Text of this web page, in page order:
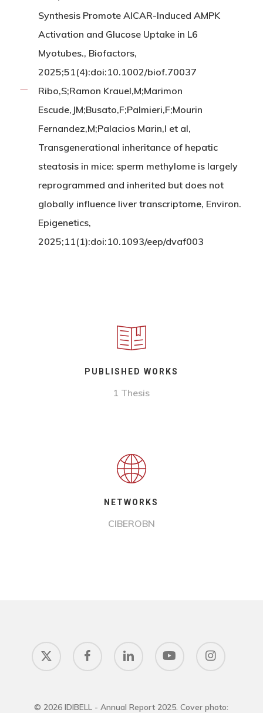
Synthesis Promote AICAR-Induced AMPK
Activation and Glucose Uptake in L6
Myotubes., Biofactors,
2025;51(4):doi:10.1002/biof.70037
Ribo,S;Ramon Krauel,M;Marimon
Escude,JM;Busato,F;Palmieri,F;Mourin
Fernandez,M;Palacios Marin,I et al,
Transgenerational inheritance of hepatic
steatosis in mice: sperm methylome is largely
reprogrammed and inherited but does not
globally influence liver transcriptome, Environ.
Epigenetics,
2025;11(1):doi:10.1093/eep/dvaf003
PUBLISHED WORKS
1 Thesis
NETWORKS
CIBEROBN
x-
twitter
facebook linkedin youtube instagram
© 2026 IDIBELL - Annual Report 2025. Cover photo: